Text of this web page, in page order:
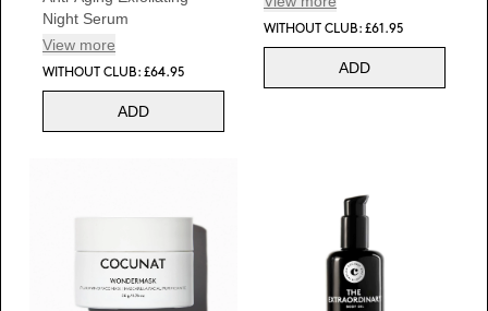
Night Serum
View more
WITHOUT CLUB: £64.95
ADD
WITHOUT CLUB: £61.95
ADD